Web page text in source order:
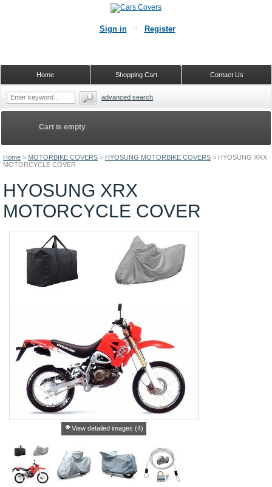
Home > MOTORBIKE COVERS > HYOSUNG MOTORBIKE COVERS > HYOSUNG XRX
MOTORCYCLE COVER
HYOSUNG XRX
MOTORCYCLE COVER
View detailed images (4)
Cart is empty
Sign in Register
Contact Us
Shopping Cart
Home
advanced search